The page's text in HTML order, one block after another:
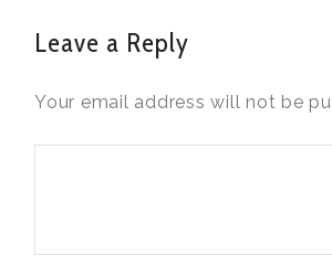
Leave a Reply
Your email address will not be